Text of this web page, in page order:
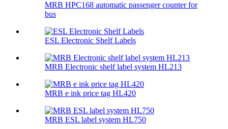
MRB HPC168 automatic passenger counter for
bus
ESL Electronic Shelf Labels
MRB Electronic shelf label system HL213
MRB e ink price tag HL420
MRB ESL label system HL750